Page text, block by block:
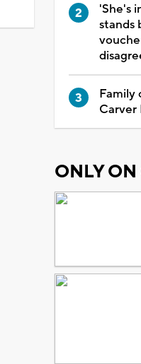
'She's
stands
Family
Carver
ONLY ON